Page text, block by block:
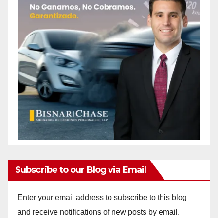
Subscribe to our Blog via Email
Enter your email address to subscribe to this blog
and receive notifications of new posts by email.